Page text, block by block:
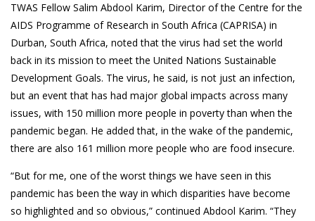
TWAS Fellow Salim Abdool Karim, Director of the Centre for the
AIDS Programme of Research in South Africa (CAPRISA) in
Durban, South Africa, noted that the virus had set the world
back in its mission to meet the United Nations Sustainable
Development Goals. The virus, he said, is not just an infection,
but an event that has had major global impacts across many
issues, with 150 million more people in poverty than when the
pandemic began. He added that, in the wake of the pandemic,
there are also 161 million more people who are food insecure.
“But for me, one of the worst things we have seen in this
pandemic has been the way in which disparities have become
so highlighted and so obvious,” continued Abdool Karim. “They